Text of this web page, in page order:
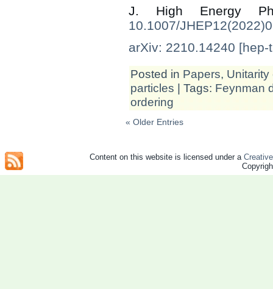
J. High Energy
10.1007/
arXiv: 2210.14240 [hep-
Posted in Papers,
particles | Tags: Feynman
ordering
« Older Entries
Content on this website is licensed under a